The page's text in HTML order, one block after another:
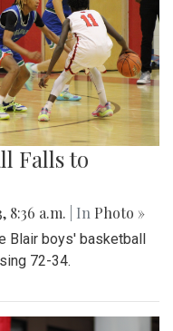
Falls to
8:36 a.m. | In Photo »
Blair boys' basketball
72-34.